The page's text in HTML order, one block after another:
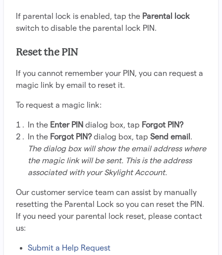
If parental lock is enabled, tap the Parental lock
switch to disable the parental lock PIN.
Reset the PIN
If you cannot remember your PIN, you can request a
magic link by email to reset it.
To request a magic link:
In the Enter PIN dialog box, tap Forgot PIN?
In the Forgot PIN?dialog box, tap Send email .
The dialog box will show the email address where
the magic link will be sent. This is the address
associated with your Skylight Account.
Our customer service team can assist by manually
resetting the Parental Lock so you can reset the PIN.
If you need your parental lock reset, please contact
us:
Submit a Help Request